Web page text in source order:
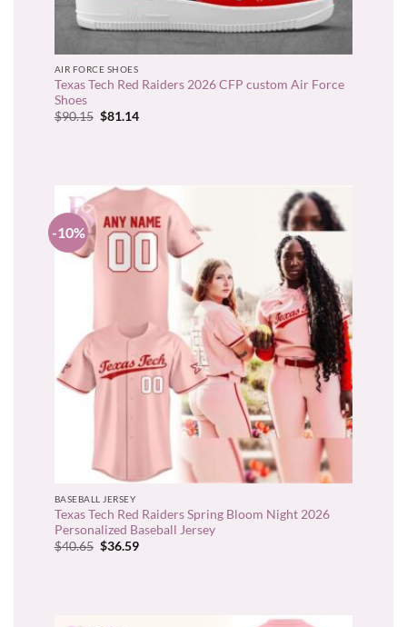
AIR FORCE SHOES
Texas Tech Red Raiders 2026 CFP custom Air Force
Shoes
$90.15 Original
$81.14Current
-10%
BASEBALL JERSEY
Texas Tech Red Raiders Spring Bloom Night 2026
Personalized Baseball Jersey
$40.65 Original
$36.59Current